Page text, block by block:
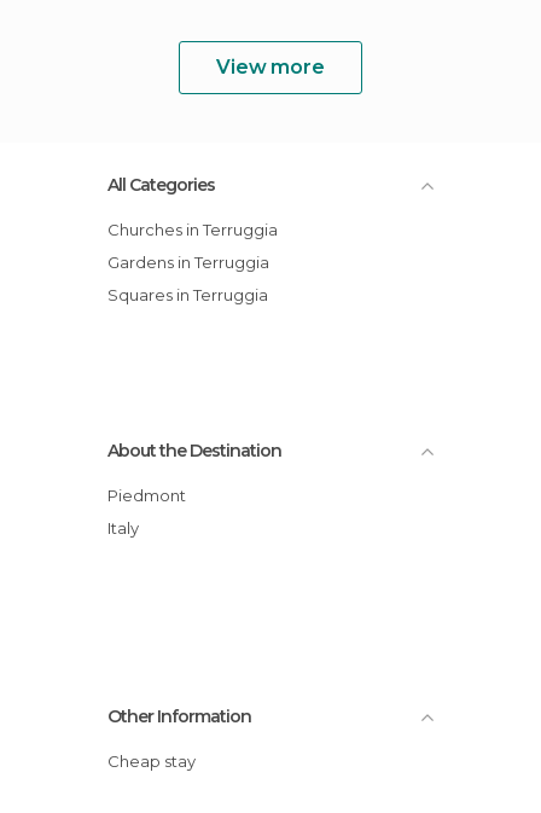
View more
All Categories
Churches in Terruggia
Gardens in Terruggia
Squares in Terruggia
About the Destination
Piedmont
Italy
Other Information
Cheap stay